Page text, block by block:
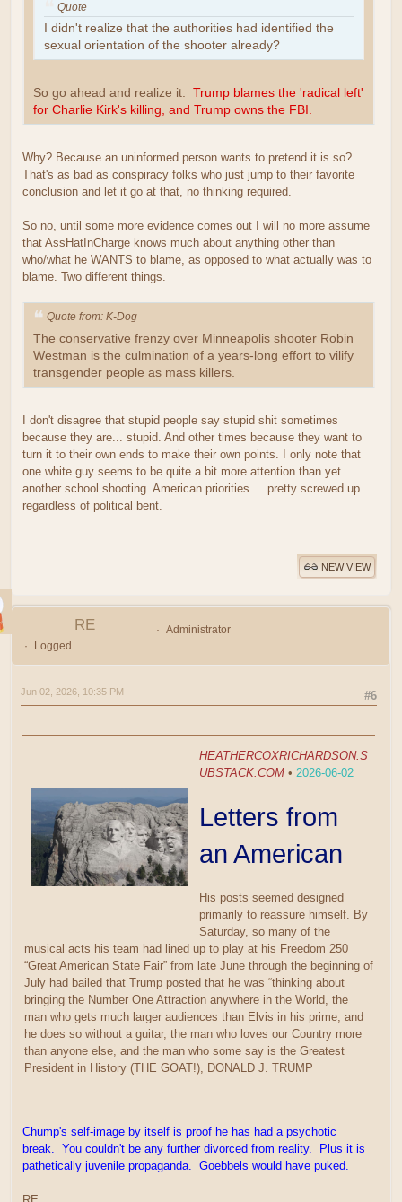
Quote
I didn't realize that the authorities had identified the
sexual orientation of the shooter already?
So go ahead and realize it. Trump blames the 'radical left'
for Charlie Kirk's killing, and Trump owns the FBI.
Why? Because an uninformed person wants to pretend it is so?
That's as bad as conspiracy folks who just jump to their favorite
conclusion and let it go at that, no thinking required.
So no, until some more evidence comes out I will no more assume
that AssHatInCharge knows much about anything other than
who/what he WANTS to blame, as opposed to what actually was to
blame. Two different things.
Quote from: K-Dog
The conservative frenzy over Minneapolis shooter Robin
Westman is the culmination of a years-long effort to vilify
transgender people as mass killers.
I don't disagree that stupid people say stupid shit sometimes
because they are... stupid. And other times because they want to
turn it to their own ends to make their own points. I only note that
one white guy seems to be quite a bit more attention than yet
another school shooting. American priorities.....pretty screwed up
regardless of political bent.
NEW VIEW
RE
Administrator
Logged
#6
Jun 02, 2026, 10:35 PM
HEATHERCOXRICHARDSON.S
UBSTACK.COM •2026-06-02
Letters from
an American
His posts seemed designed
primarily to reassure himself. By
Saturday, so many of the
musical acts his team had lined up to play at his Freedom 250
“Great American State Fair” from late June through the beginning of
July had bailed that Trump posted that he was “thinking about
bringing the Number One Attraction anywhere in the World, the
man who gets much larger audiences than Elvis in his prime, and
he does so without a guitar, the man who loves our Country more
than anyone else, and the man who some say is the Greatest
President in History (THE GOAT!), DONALD J. TRUMP
Chump's self-image by itself is proof he has had a psychotic
break. You couldn't be any further divorced from reality. Plus it is
pathetically juvenile propaganda. Goebbels would have puked.
RE